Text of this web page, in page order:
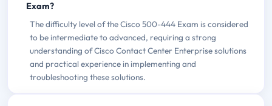
Exam?
The difficulty level of the Cisco 500-444 Exam is considered
to be intermediate to advanced, requiring a strong
understanding of Cisco Contact Center Enterprise solutions
and practical experience in implementing and
troubleshooting these solutions.